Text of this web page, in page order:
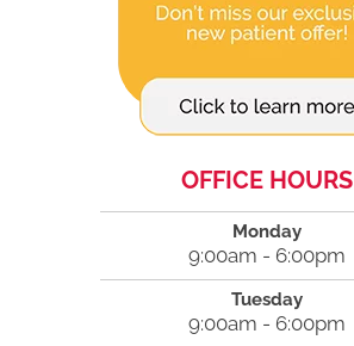
OFFICE HOURS
Monday
9:00am - 6:00pm
Tuesday
9:00am - 6:00pm